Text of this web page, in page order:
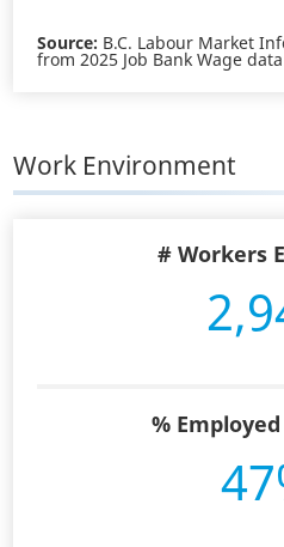
Source: B.C. Labour Market
from 2025 Job Bank Wage data
Work Environment
# Workers
%